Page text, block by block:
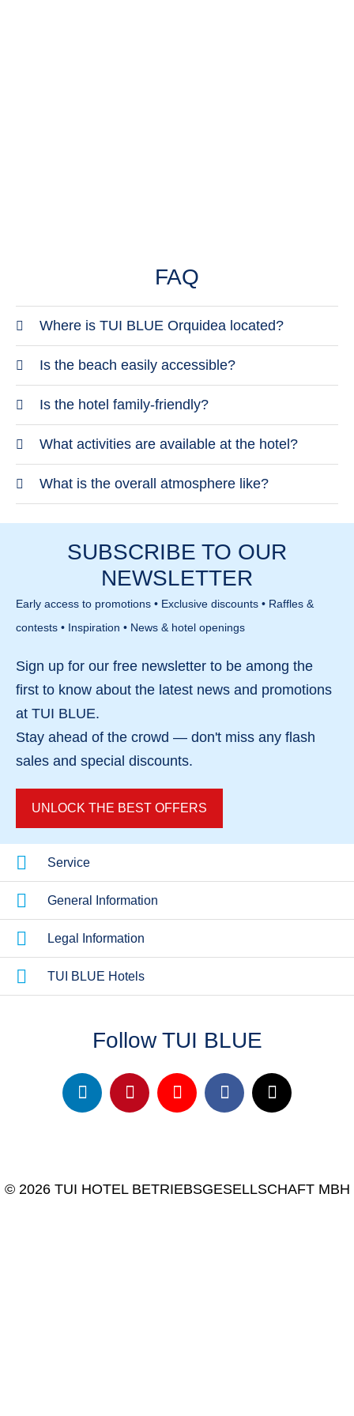
FAQ
Where is TUI BLUE Orquidea located?
TUI BLUE Orquidea is located in Bahia Feliz in the
south of Gran Canaria. The setting is quiet and
close to the beach. Larger towns require a short
Is the beach easily accessible?
The beach is just a short walk away. It features
dark sand and pebbles. The open coastline can be
windy.
Is the hotel family-friendly?
Yes, the hotel is strongly geared towards families.
It offers dedicated pool and activity areas. There
are also quieter spaces available.
What activities are available at the hotel?
There are sports, fitness and entertainment options
for different age groups. The programme is varied.
The focus is on an active holiday.
What is the overall atmosphere like?
There are plenty of activities without feeling
SUBSCRIBE TO OUR
NEWSLETTER
Early access to promotions • Exclusive discounts • Raffles &
contests • Inspiration • News & hotel openings
Sign up for our free newsletter to be among the
first to know about the latest news and promotions
at TUI BLUE.
Stay ahead of the crowd — don't miss any flash
sales and special discounts.
UNLOCK THE BEST OFFERS
Service
General Information
Legal Information
TUI BLUE Hotels
Follow TUI BLUE
© 2026 TUI HOTEL BETRIEBSGESELLSCHAFT MBH